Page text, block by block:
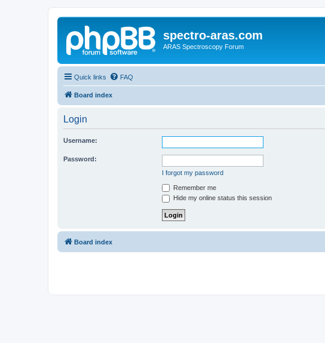
spectro-aras.com
ARAS Spectroscopy Forum
Quick links FAQ
Board index
Login
Username:
Password:
I forgot my password
Remember me
Hide my online status this session
Board index